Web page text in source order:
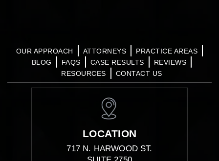
OUR APPROACH ATTORNEYS
PRACTICE AREAS
BLOG
FAQS CASE RESULTS
REVIEWS
RESOURCES
CONTACT US
LOCATION
717 N. HARWOOD ST.